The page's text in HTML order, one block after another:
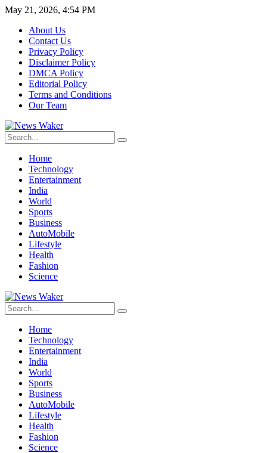
May 21, 2026, 4:54 PM
About Us
Contact Us
Privacy Policy
Disclaimer Policy
DMCA Policy
Editorial Policy
Terms and Conditions
Our Team
Home
Technology
Entertainment
India
World
Sports
Business
AutoMobile
Lifestyle
Health
Fashion
Science
Home
Technology
Entertainment
India
World
Sports
Business
AutoMobile
Lifestyle
Health
Fashion
Science